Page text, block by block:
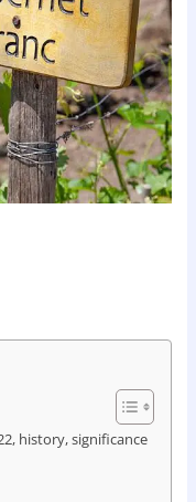
history, significance